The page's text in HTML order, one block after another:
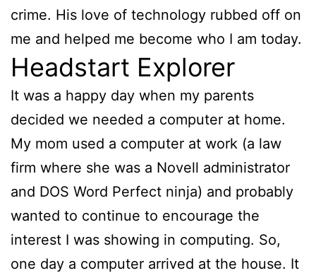
crime. His love of technology rubbed off on
me and helped me become who I am today.
Headstart Explorer
It was a happy day when my parents
decided we needed a computer at home.
My mom used a computer at work (a law
firm where she was a Novell administrator
and DOS Word Perfect ninja) and probably
wanted to continue to encourage the
interest I was showing in computing. So,
one day a computer arrived at the house. It